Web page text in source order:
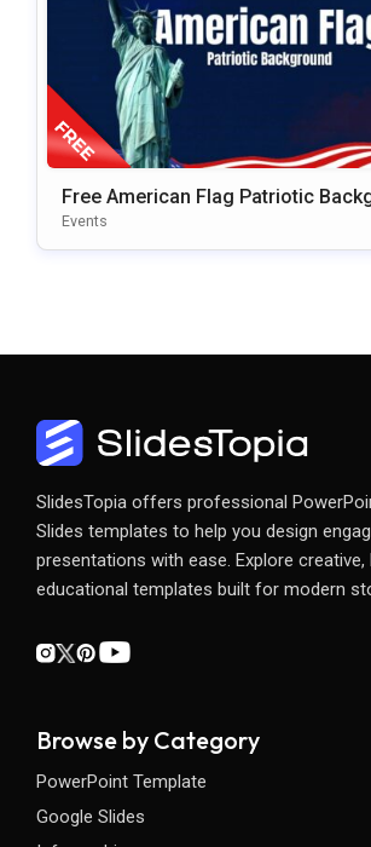
Free American Flag Patriotic
Nd For PowerPoint & Google Slides
Events
SlidesTopia offers professional
Slides templates to help you design
presentations with ease. Explore creative,
educational templates built for modern
Browse by Category
PowerPoint Template
Google Slides